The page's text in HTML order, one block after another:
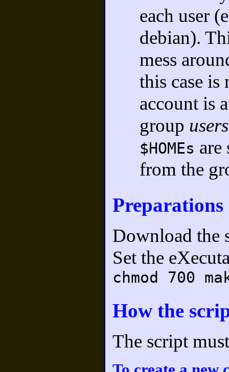
each user
debian).
mess
this case is
account is
group users
$HOMEs are
from the
Preparations
Download the
Set the
chmod 700
How the
The script